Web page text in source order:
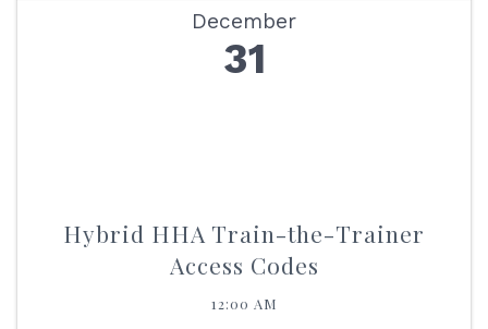
December
31
Hybrid HHA Train-the-Trainer
Access Codes
12:00 AM